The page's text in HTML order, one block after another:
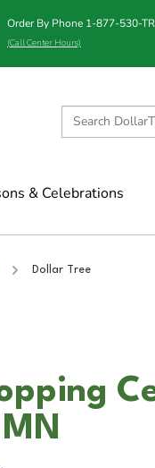
Order By Phone 1-877-530-
(Call Center Hours)
& Celebrations
Dollar Tree